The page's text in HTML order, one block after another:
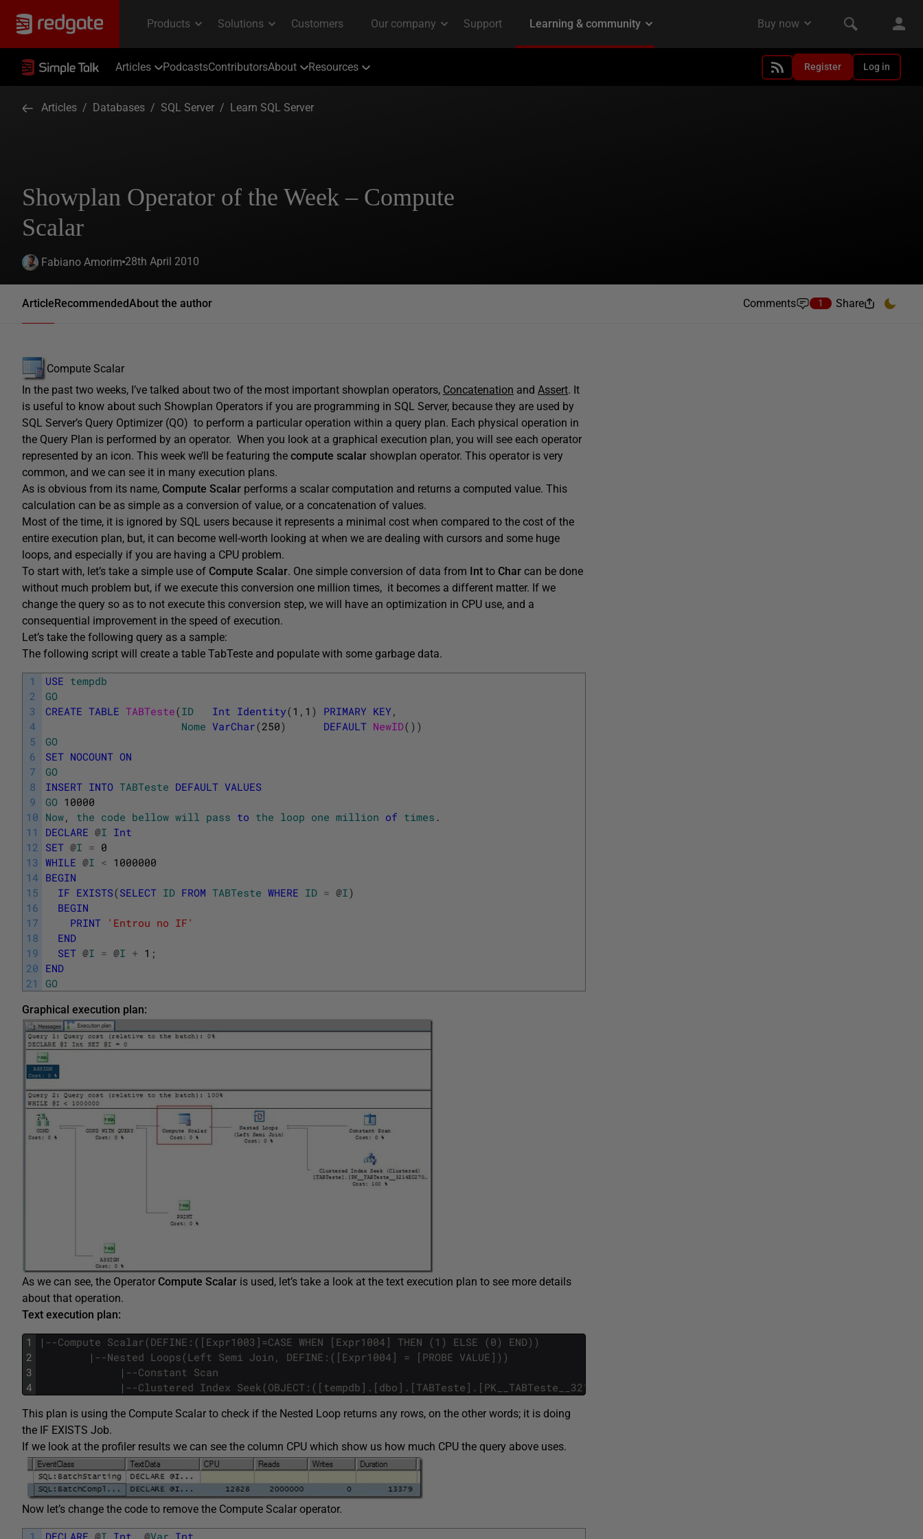
Articles PodcastsContributorsAbout Resources Register Log in
Articles / Databases / SQL Server / Learn SQL Server
Showplan Operator of the Week – Compute
Scalar
Fabiano Amorim 28th April 2010
ArticleRecommendedAbout the author Comments 1 Share
Compute Scalar
In the past two weeks, I’ve talked about two of the most important showplan operators, Concatenation and Assert. It
is useful to know about such Showplan Operators if you are programming in SQL Server, because they are used by
SQL Server’s Query Optimizer (QO) to perform a particular operation within a query plan. Each physical operation in
the Query Plan is performed by an operator. When you look at a graphical execution plan, you will see each operator
represented by an icon. This week we’ll be featuring the compute scalar showplan operator. This operator is very
common, and we can see it in many execution plans.
As is obvious from its name, Compute Scalar performs a scalar computation and returns a computed value. This
calculation can be as simple as a conversion of value, or a concatenation of values.
Most of the time, it is ignored by SQL users because it represents a minimal cost when compared to the cost of the
entire execution plan, but, it can become well-worth looking at when we are dealing with cursors and some huge
loops, and especially if you are having a CPU problem.
To start with, let’s take a simple use of Compute Scalar. One simple conversion of data from Int to Char can be done
without much problem but, if we execute this conversion one million times, it becomes a different matter. If we
change the query so as to not execute this conversion step, we will have an optimization in CPU use, and a
consequential improvement in the speed of execution.
Let’s take the following query as a sample:
The following script will create a table TabTeste and populate with some garbage data.
1
2
3
4
5
6
7
8
9
10
11
12
13
14
15
16
17
18
19
20
21
USE tempdb
GO
CREATE TABLE TABTeste(ID Int Identity(1 , 1 ) PRIMARY KEY ,
Nome VarChar(250) DEFAULT NewID( ) )
GO
SET NOCOUNT ON
GO
INSERT INTO TABTeste DEFAULT VALUES
GO 10000
Now, the code bellow will pass to the loop one million of times .
DECLARE @I Int
SET @I = 0
WHILE @I < 1000000
BEGIN
IF EXISTS(SELECT ID FROM TABTeste WHERE ID = @I)
BEGIN
PRINT 'Entrou no IF'
END
SET @I = @I + 1 ;
END
GO
Graphical execution plan:
As we can see, the Operator Compute Scalar is used, let’s take a look at the text execution plan to see more details
about that operation.
Text execution plan:
1
2
3
4
| --Compute Scalar(DEFINE:([Expr1003]=CASE WHEN [Expr1004] THEN (1) ELSE (0) END))
| --Nested Loops(Left Semi Join, DEFINE:([Expr1004] = [PROBE VALUE]))
| --Constant Scan
| --Clustered Index Seek(OBJECT:([tempdb].[dbo].[TABTeste].[PK__TABTeste__3214EC27096F09E1]),
This plan is using the Compute Scalar to check if the Nested Loop returns any rows, on the other words; it is doing
the IF EXISTS Job.
If we look at the profiler results we can see the column CPU which show us how much CPU the query above uses.
Now let’s change the code to remove the Compute Scalar operator.
1
DECLARE @I Int , @Var Int